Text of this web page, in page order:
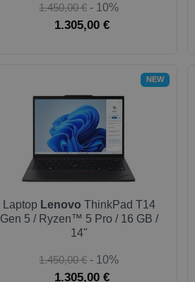
1.450,00 € - 10%
1.305,00 €
NEW
Laptop Lenovo ThinkPad T14
Gen 5 / Ryzen™ 5 Pro / 16 GB /
14"
1.450,00 € - 10%
1.305,00 €